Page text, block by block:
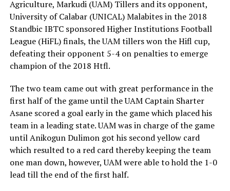
Agriculture, Markudi (UAM) Tillers and its opponent,
University of Calabar (UNICAL) Malabites in the 2018
Standbic IBTC sponsored Higher Institutions Football
League (HiFL) finals, the UAM tillers won the Hifl cup,
defeating their opponent 5-4 on penalties to emerge
champion of the 2018 Htfl.
The two team came out with great performance in the
first half of the game until the UAM Captain Sharter
Asane scored a goal early in the game which placed his
team in a leading state. UAM was in charge of the game
until Anikogun Dulimon got his second yellow card
which resulted to a red card thereby keeping the team
one man down, however, UAM were able to hold the 1-0
lead till the end of the first half.